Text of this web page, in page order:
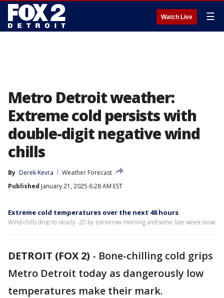
Watch Live ☰
Metro Detroit weather:
Extreme cold persists with
double-digit negative wind
chills
By Derek Kevra
Weather Forecast
Published January 21, 2025 6:28 AM EST
Extreme cold temperatures over the next 48 hours
Wind chills drop to nearly -20 by tomorrow morning and some late week snow
DETROIT (FOX 2) - Bone-chilling cold grips
Metro Detroit today as dangerously low
temperatures make their mark.